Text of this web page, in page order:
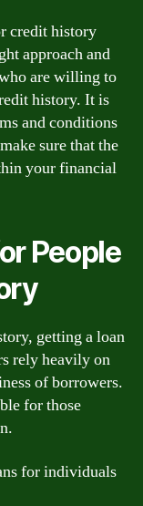
credit history
approach and
are willing to
history. It is
and conditions
sure that the
your financial
People
getting a loan
rely heavily on
of borrowers.
for those
for individuals